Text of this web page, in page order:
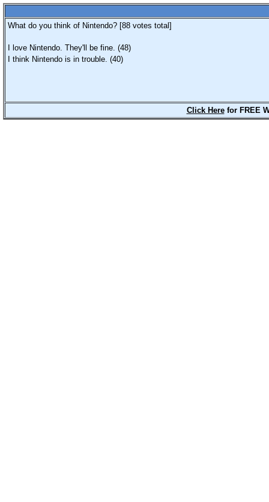
What do you think of Nintendo? [88 votes total]
I love Nintendo. They'll be fine. (48)
I think Nintendo is in trouble. (40)
Click Herefor FREE